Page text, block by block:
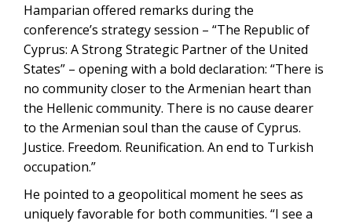
Hamparian offered remarks during the
conference’s strategy session – “The Republic of
Cyprus: A Strong Strategic Partner of the United
States” – opening with a bold declaration: “There is
no community closer to the Armenian heart than
the Hellenic community. There is no cause dearer
to the Armenian soul than the cause of Cyprus.
Justice. Freedom. Reunification. An end to Turkish
occupation.”
He pointed to a geopolitical moment he sees as
uniquely favorable for both communities. “I see a